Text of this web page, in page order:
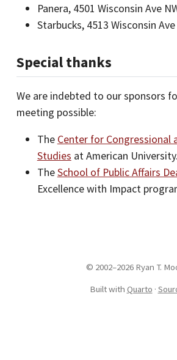
Panera, 4501 Wisconsin Ave
Starbucks, 4513 Wisconsin
Special thanks
We are indebted to our sponsors
meeting possible:
The Center for Congressional
Studies at American University.
TheSchool of Public Affairs
Excellence with Impact
© 2002–2026 Ryan T.
Built with Quarto ·